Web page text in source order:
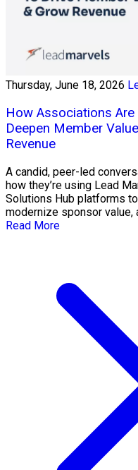
Thursday, June 18, 2026
How Associations
Deepen Member
Revenue
A candid, peer-led
how they’re using Lead
Solutions Hub platforms
modernize sponsor value,
Read More